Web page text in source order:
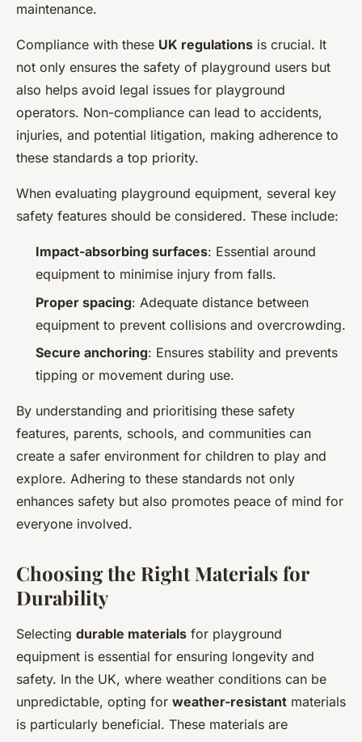
maintenance.
Compliance with these UK regulations is crucial. It
not only ensures the safety of playground users but
also helps avoid legal issues for playground
operators. Non-compliance can lead to accidents,
injuries, and potential litigation, making adherence to
these standards a top priority.
When evaluating playground equipment, several key
safety features should be considered. These include:
Impact-absorbing surfaces: Essential around
equipment to minimise injury from falls.
Proper spacing: Adequate distance between
equipment to prevent collisions and overcrowding.
Secure anchoring: Ensures stability and prevents
tipping or movement during use.
By understanding and prioritising these safety
features, parents, schools, and communities can
create a safer environment for children to play and
explore. Adhering to these standards not only
enhances safety but also promotes peace of mind for
everyone involved.
Choosing the Right Materials for
Durability
Selecting durable materials for playground
equipment is essential for ensuring longevity and
safety. In the UK, where weather conditions can be
unpredictable, opting for weather-resistant materials
is particularly beneficial. These materials are